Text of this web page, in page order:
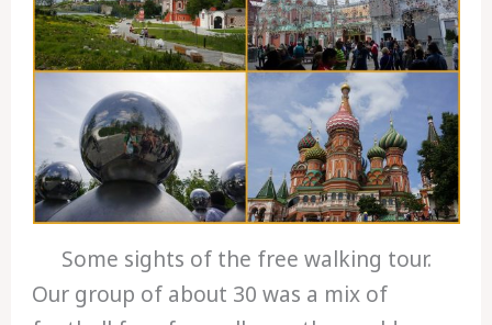
Some sights of the free walking tour.
Our group of about 30 was a mix of